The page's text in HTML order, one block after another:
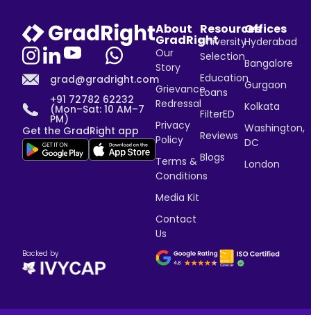
grad@gradright.com
+91 72782 62232
(Mon–Sat: 10 AM–7
PM)
Get the GradRight app
About
GradRight
Our
Story
Grievance
Redressal
Privacy
Policy
Terms &
Conditions
Media Kit
Contact
Us
Resources
University
Selection
Education
Loans
FilterED
Reviews
Blogs
Offices
Hyderabad
Bangalore
Gurgaon
Kolkata
Washington,
DC
London
Backed by